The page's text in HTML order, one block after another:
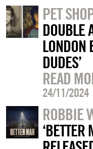
PET
DOUBLE
LONDON
DUDES’
READ
24/11/2024
ROBBIE
‘BETTER